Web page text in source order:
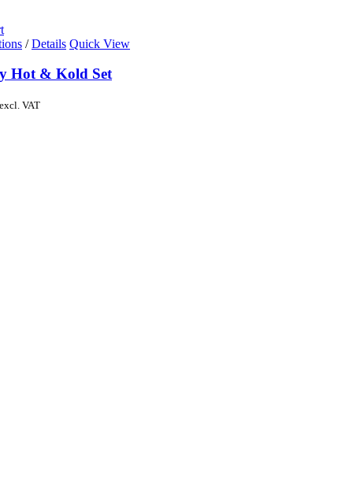
/ Details Quick View
Hot & Kold Set
excl. VAT